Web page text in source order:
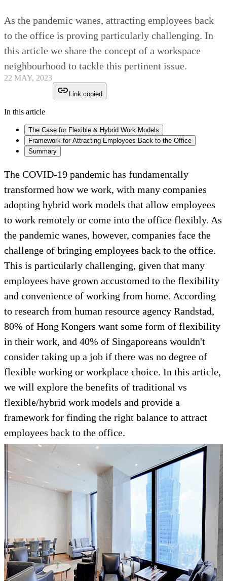
As the pandemic wanes, attracting employees back
to the office is proving particularly challenging. In
this article we share the concept of a workspace
neighbourhood to tackle this pertinent issue.
22 MAY, 2023
Link copied
In this article
The Case for Flexible & Hybrid Work Models
Framework for Attracting Employees Back to the Office
Summary
The COVID-19 pandemic has fundamentally
transformed how we work, with many companies
adopting hybrid work models that allow employees
to work remotely or come into the office flexibly. As
the pandemic wanes, however, companies face the
challenge of bringing employees back to the office.
This is particularly challenging, given that many
employees have grown accustomed to the flexibility
and convenience of working from home. According
to research from human resource agency Randstad,
80% of Hong Kongers want some form of flexibility
in their work, and 40% of Singaporeans wouldn't
consider taking up a job if there was no degree of
flexible working or workplace choice. In this article,
we will explore the benefits of traditional vs
flexible/hybrid work models and provide a
framework for finding the right balance to attract
employees back to the office.